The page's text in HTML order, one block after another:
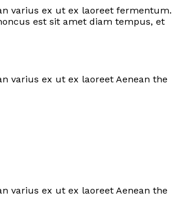
varius ex ut ex laoreet fermentum.
est sit amet diam tempus, et
varius ex ut ex laoreet Aenean the
varius ex ut ex laoreet Aenean the